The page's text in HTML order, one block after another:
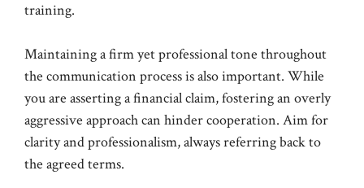
training.
Maintaining a firm yet professional tone throughout
the communication process is also important. While
you are asserting a financial claim, fostering an overly
aggressive approach can hinder cooperation. Aim for
clarity and professionalism, always referring back to
the agreed terms.